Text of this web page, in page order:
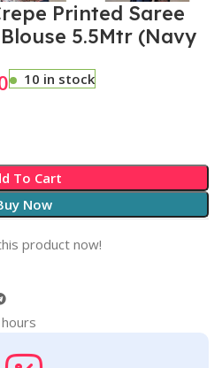
Printed Saree
5.5Mtr (Navy
10 in stock
To Cart
Now
product now!